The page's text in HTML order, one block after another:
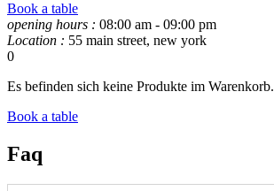
Book a table
opening hours : 08:00 am - 09:00 pm
Location : 55 main street, new york
0
Es befinden sich keine Produkte im Warenkorb.
Book a table
Faq